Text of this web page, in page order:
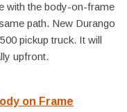
with the body-on-frame
path. New Durango
pickup truck. It will
upfront.
on Frame